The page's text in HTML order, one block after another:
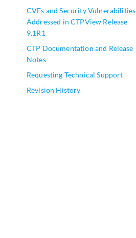
CVEs and Security Vulnerabilities
Addressed in CTPView Release
9.1R1
CTP Documentation and Release
Notes
Requesting Technical Support
Revision History